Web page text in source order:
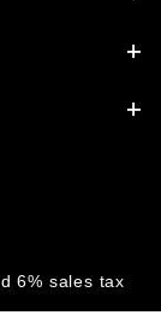
6% sales tax